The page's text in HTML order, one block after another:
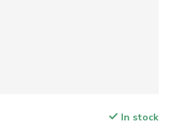
In stock